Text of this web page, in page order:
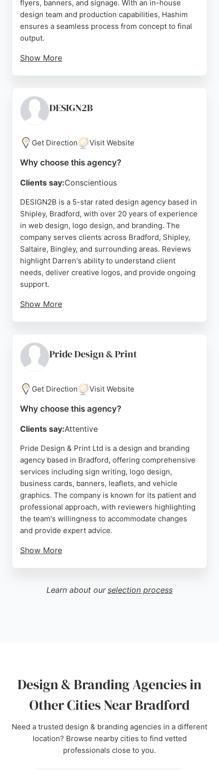
flyers, banners, and signage. With an in-house
design team and production capabilities, Hashim
ensures a seamless process from concept to final
output.
Show More
the NHS and McDonald's. Reviews highlight the
team's creativity, professionalism, and attention to
businesses in Bradford seeking impactful branding
and design services.
DESIGN2B
Get Direction Visit Website
Why choose this agency?
Clients say:Conscientious
DESIGN2B is a 5-star rated design agency based in
Shipley, Bradford, with over 20 years of experience
in web design, logo design, and branding. The
company serves clients across Bradford, Shipley,
Saltaire, Bingley, and surrounding areas. Reviews
highlight Darren's ability to understand client
needs, deliver creative logos, and provide ongoing
support.
Show More
organizations, helping them grow their online
presence. With a focus on building relationships
trusted choice for design and branding in the
Bradford region.
Pride Design & Print
Get Direction Visit Website
Why choose this agency?
Clients say:Attentive
Pride Design & Print Ltd is a design and branding
agency based in Bradford, offering comprehensive
services including sign writing, logo design,
business cards, banners, leaflets, and vehicle
graphics. The company is known for its patient and
professional approach, with reviewers highlighting
the team's willingness to accommodate changes
and provide expert advice.
Show More
allowing them to focus on their own businesses.
With a strong reputation built over years of service,
Learn about our selection process
Design & Branding Agencies in
Other Cities Near Bradford
Need a trusted design & branding agencies in a different
location? Browse nearby cities to find vetted
professionals close to you.